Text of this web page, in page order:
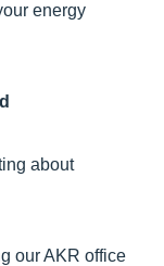
energy
about
our AKR office